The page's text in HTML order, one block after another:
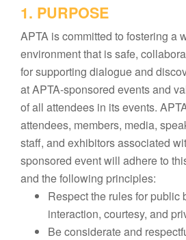
1. PURPOSE
APTA is committed to fostering a
environment that is safe,
for supporting dialogue and
at APTA-sponsored events and
of all attendees in its events.
attendees, members, media,
staff, and exhibitors associated
sponsored event will adhere to
and the following principles:
Respect the rules for public
interaction, courtesy, and
Be considerate and